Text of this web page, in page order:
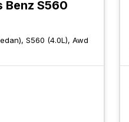
Benz S560
S560 (4.0L), Awd